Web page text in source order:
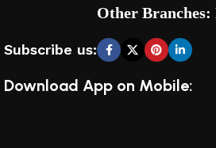
Subscribe us:
Other
Download App on Mobile: